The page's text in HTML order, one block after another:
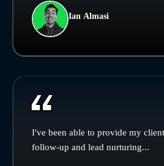
Ian Almasi
I've been able to provide my
follow-up and lead nurturing...